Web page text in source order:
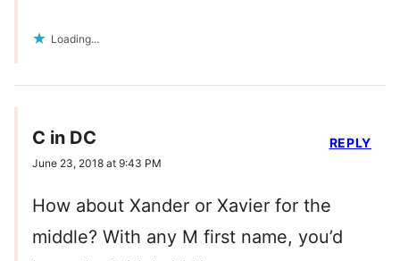
Loading...
C in DC
June 23, 2018 at 9:43 PM
How about Xander or Xavier for the
middle? With any M first name, you’d
REPLY